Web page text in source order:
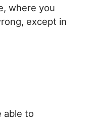
where you
except in
able to